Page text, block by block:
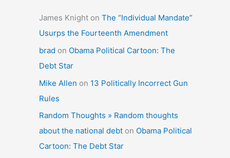
James Knight on The “Individual Mandate”
Usurps the Fourteenth Amendment
brad on Obama Political Cartoon: The
Debt Star
Mike Allen on 13 Politically Incorrect Gun
Rules
Random Thoughts » Random thoughts
about the national debt on Obama Political
Cartoon: The Debt Star